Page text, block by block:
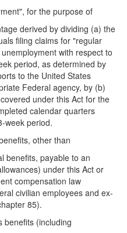
for the purpose of
derived by dividing (a) the
filing claims for "regular
with respect to
period, as determined by
to the United States
Federal agency, by (b)
under this Act for the
calendar quarters
week period.
other than
benefits, payable to an
under this Act or
compensation law
civilian employees and ex-
85).
(including